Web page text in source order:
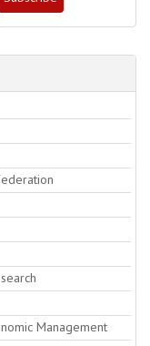
Management